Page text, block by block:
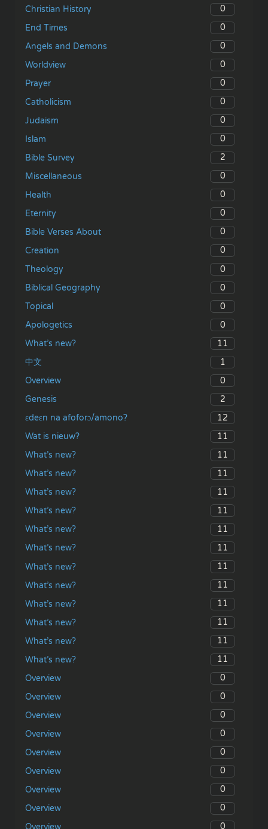
Christian History
0
End Times
0
Angels and Demons
0
Worldview
0
Prayer
0
Catholicism
0
Judaism
0
Islam
0
Bible Survey
2
Miscellaneous
0
Health
0
Eternity
0
Bible Verses About
0
Creation
0
Theology
0
Biblical Geography
0
Topical
0
Apologetics
0
What’s new?
11
中文
1
Overview
0
Genesis
2
ɛdeɛn na afoforɔ/amono?
12
Wat is nieuw?
11
What’s new?
11
What’s new?
11
What’s new?
11
What’s new?
11
What’s new?
11
What’s new?
11
What’s new?
11
What’s new?
11
What’s new?
11
What’s new?
11
What’s new?
11
What’s new?
11
Overview
0
Overview
0
Overview
0
Overview
0
Overview
0
Overview
0
Overview
0
Overview
0
Overview
0